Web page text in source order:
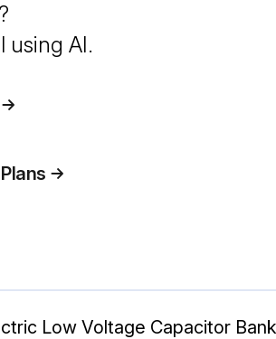
using AI.
Low Voltage Capacitor